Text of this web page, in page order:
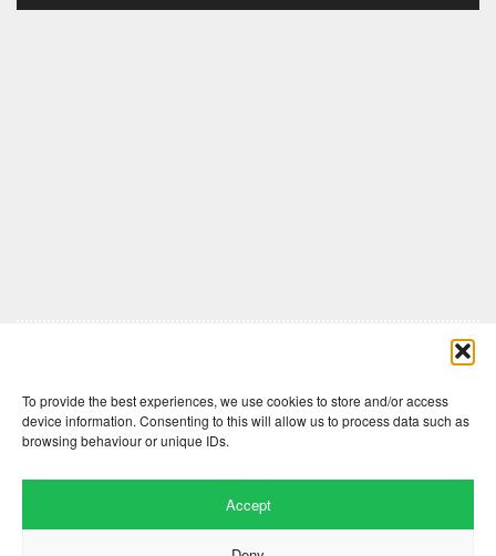
To provide the best experiences, we use cookies to store and/or access
device information. Consenting to this will allow us to process data such as
browsing behaviour or unique IDs.
Accept